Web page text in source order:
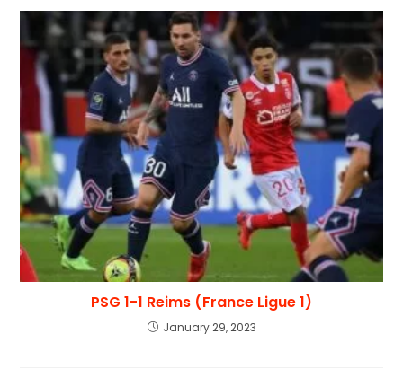
PSG 1-1 Reims (France Ligue 1)
January 29, 2023